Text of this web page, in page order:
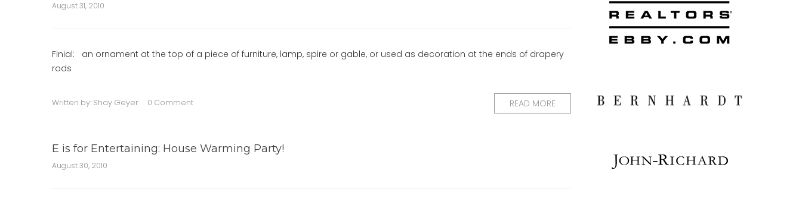
August 31, 2010
Finial: an ornament at the top of a piece of furniture, lamp, spire or gable, or used as decoration at the ends of drapery
rods
Written by: Shay Geyer 0 Comment READ MORE
E is for Entertaining: House Warming Party!
August 30, 2010